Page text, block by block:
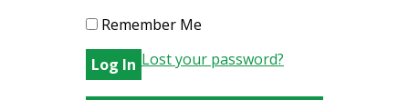
Remember Me
Lost your password?